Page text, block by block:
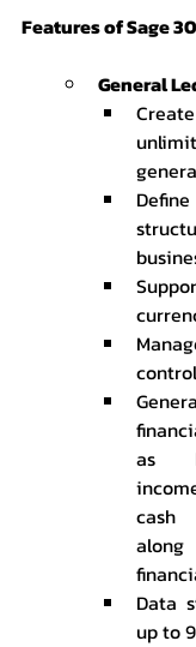
Features of Sage
General
as
cash
Data
up to